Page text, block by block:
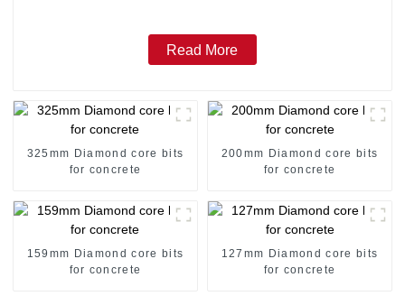
Read More
325mm Diamond core bits
for concrete
200mm Diamond core bits
for concrete
159mm Diamond core bits
for concrete
127mm Diamond core bits
for concrete